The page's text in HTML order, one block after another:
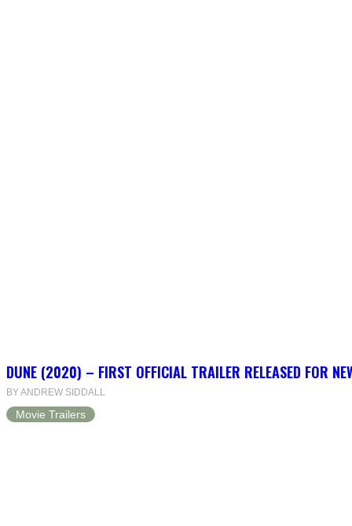
DUNE (2020) – FIRST OFFICIAL TRAILER RELEASED FOR
BY ANDREW SIDDALL
Movie Trailers